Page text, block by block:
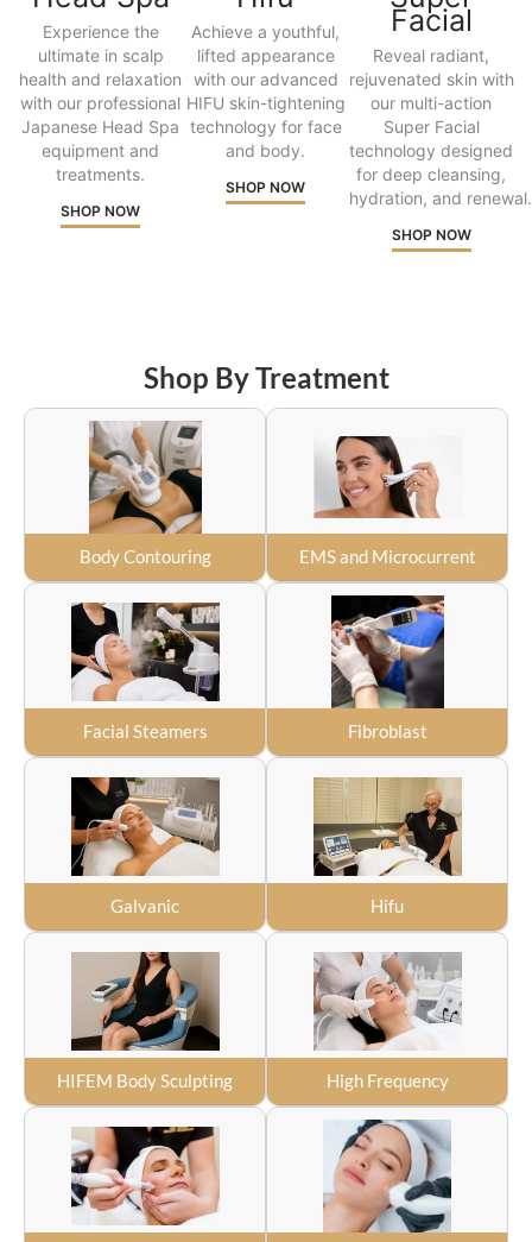
Experience the
ultimate in scalp
health and relaxation
with our professional
Japanese Head Spa
equipment and
treatments.
SHOP NOW
Achieve a youthful,
lifted appearance
with our advanced
HIFU skin-tightening
technology for face
and body.
SHOP NOW
Facial
Reveal radiant,
rejuvenated skin with
our multi-action
Super Facial
technology designed
for deep cleansing,
hydration, and renewal.
SHOP NOW
Shop By Treatment
Body Contouring EMS and Microcurrent
Facial Steamers Fibroblast
Galvanic Hifu
HIFEM Body Sculpting High Frequency